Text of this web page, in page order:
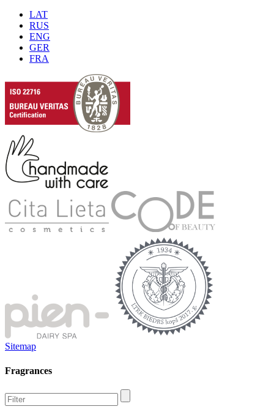
LAT
RUS
ENG
GER
FRA
Sitemap
Fragrances